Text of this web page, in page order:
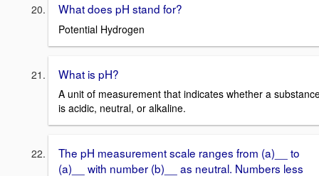
What does pH stand for?
Potential Hydrogen
What is pH?
A unit of measurement that indicates whether a
is acidic, neutral, or alkaline.
The pH measurement scale ranges from (a)__ to
(a)__ with number (b)__ as neutral. Numbers less